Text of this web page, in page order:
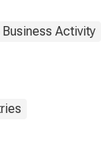
Activity